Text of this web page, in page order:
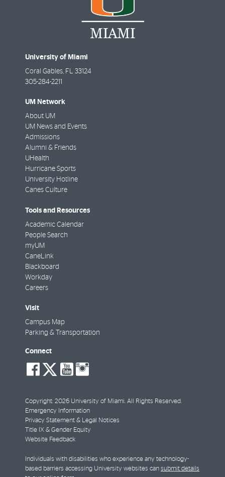
University of Miami
Coral Gables, FL 33124
305-284-2211
UM Network
About UM
UM News and Events
Admissions
Alumni & Friends
UHealth
Hurricane Sports
University Hotline
Canes Culture
Tools and Resources
Academic Calendar
People Search
myUM
CaneLink
Blackboard
Workday
Careers
Visit
Campus Map
Parking & Transportation
Connect
social-
facebook
social-
twitter
social-
youtube
Copyright: 2026 University of Miami. All Rights Reserved.
Emergency Information
Privacy Statement & Legal Notices
Title IX & Gender Equity
Website Feedback
Individuals with disabilities who experience any technology-
based barriers accessing University websites can submit details